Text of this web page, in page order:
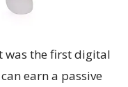
was the first digital
earn a passive